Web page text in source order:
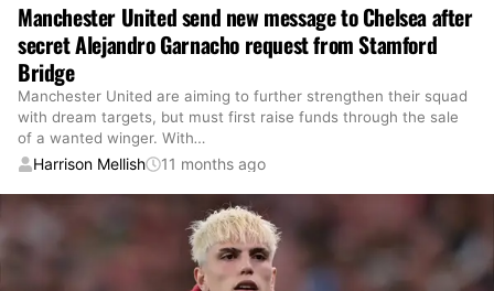
Manchester United send new message to Chelsea after
secret Alejandro Garnacho request from Stamford
Bridge
Manchester United are aiming to further strengthen their squad
with dream targets, but must first raise funds through the sale
of a wanted winger. With…
Harrison Mellish 11 months ago